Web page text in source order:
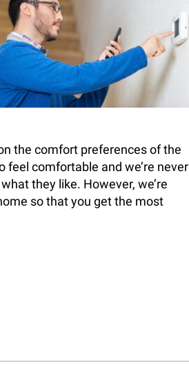
the comfort preferences of the
comfortable and we’re never
they like. However, we’re
so that you get the most